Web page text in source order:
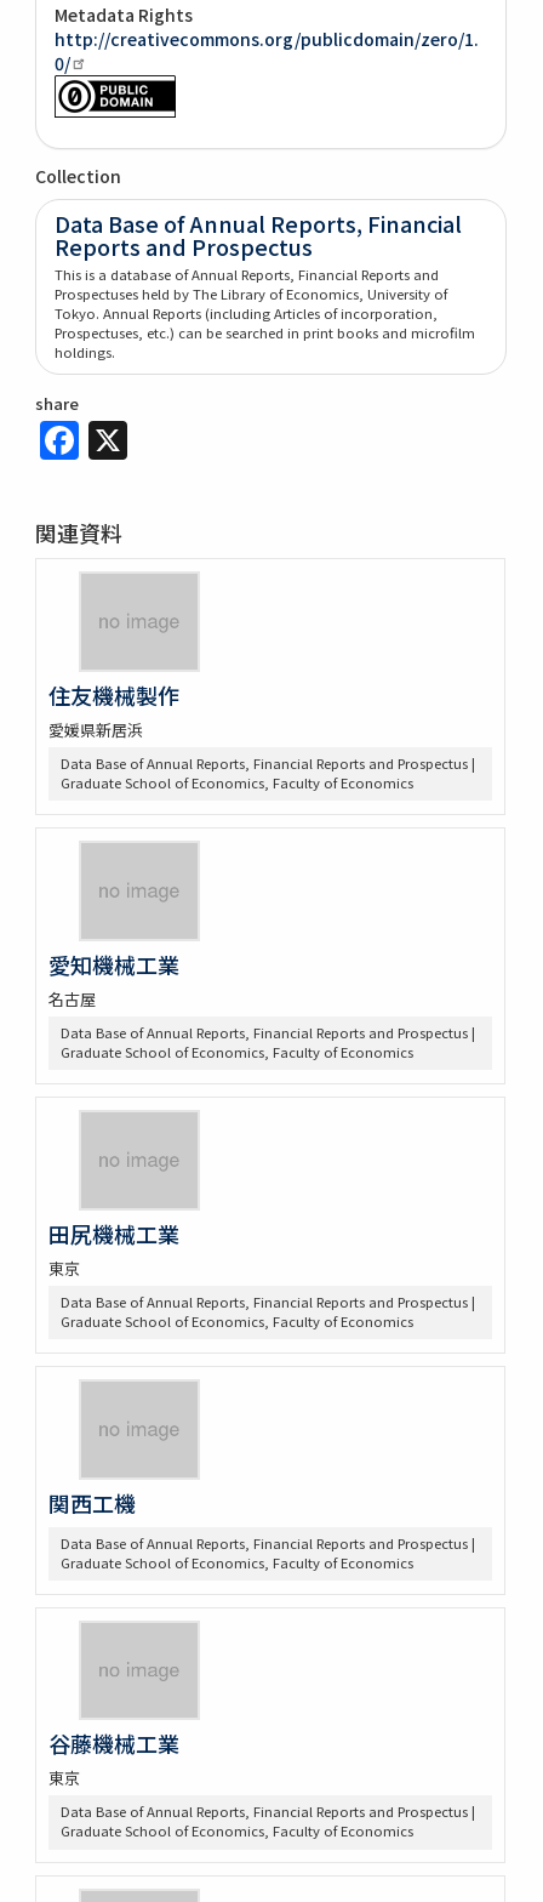
Metadata Rights
http://creativecommons.org/publicdomain/zero/1.
0/
Collection
Data Base of Annual Reports, Financial
Reports and Prospectus
This is a database of Annual Reports, Financial Reports and
Prospectuses held by The Library of Economics, University of
Tokyo. Annual Reports (including Articles of incorporation,
Prospectuses, etc.) can be searched in print books and microfilm
holdings.
share
Facebook
関連資料
住友機械製作
愛媛県新居浜
Data Base of Annual Reports, Financial Reports and Prospectus |
Graduate School of Economics, Faculty of Economics
愛知機械工業
名古屋
Data Base of Annual Reports, Financial Reports and Prospectus |
Graduate School of Economics, Faculty of Economics
田尻機械工業
東京
Data Base of Annual Reports, Financial Reports and Prospectus |
Graduate School of Economics, Faculty of Economics
関西工機
Data Base of Annual Reports, Financial Reports and Prospectus |
Graduate School of Economics, Faculty of Economics
谷藤機械工業
東京
Data Base of Annual Reports, Financial Reports and Prospectus |
Graduate School of Economics, Faculty of Economics